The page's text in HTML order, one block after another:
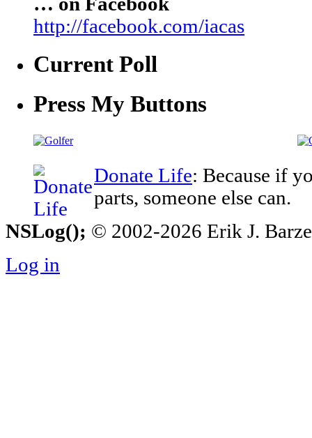
http://facebook.com/iacas
Current Poll
Press My Buttons
Donate Life: Because if
parts, someone else can.
NSLog(); © 2002-2026 Erik J.
Log in